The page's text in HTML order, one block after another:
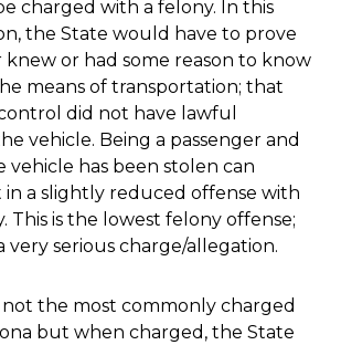
charged with a felony. In this
the State would have to prove
knew or had some reason to know
means of transportation; that
did not have lawful
vehicle. Being a passenger and
vehicle has been stolen can
in a slightly reduced offense with
This is the lowest felony offense;
very serious charge/allegation.
not the most commonly charged
but when charged, the State